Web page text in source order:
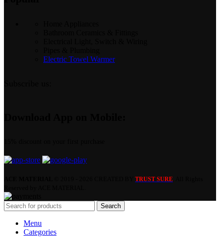
Electric Towel Warmer
TRUST SURE
Search
Menu
Categories